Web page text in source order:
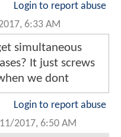
Login to report abuse
6:33 AM
simultaneous
It just screws
we dont
Login to report abuse
2017, 6:50 AM